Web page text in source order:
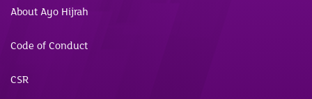
About Ayo Hijrah
Code of Conduct
CSR